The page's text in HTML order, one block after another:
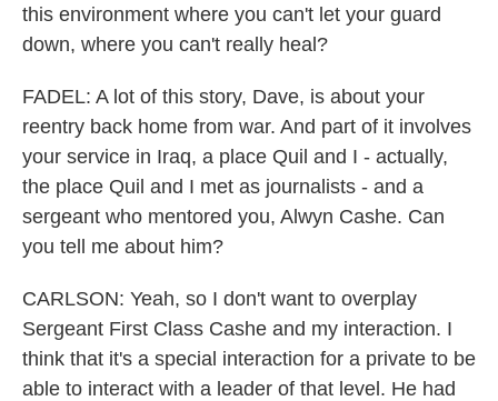
this environment where you can't let your guard
down, where you can't really heal?
FADEL: A lot of this story, Dave, is about your
reentry back home from war. And part of it involves
your service in Iraq, a place Quil and I - actually,
the place Quil and I met as journalists - and a
sergeant who mentored you, Alwyn Cashe. Can
you tell me about him?
CARLSON: Yeah, so I don't want to overplay
Sergeant First Class Cashe and my interaction. I
think that it's a special interaction for a private to be
able to interact with a leader of that level. He had